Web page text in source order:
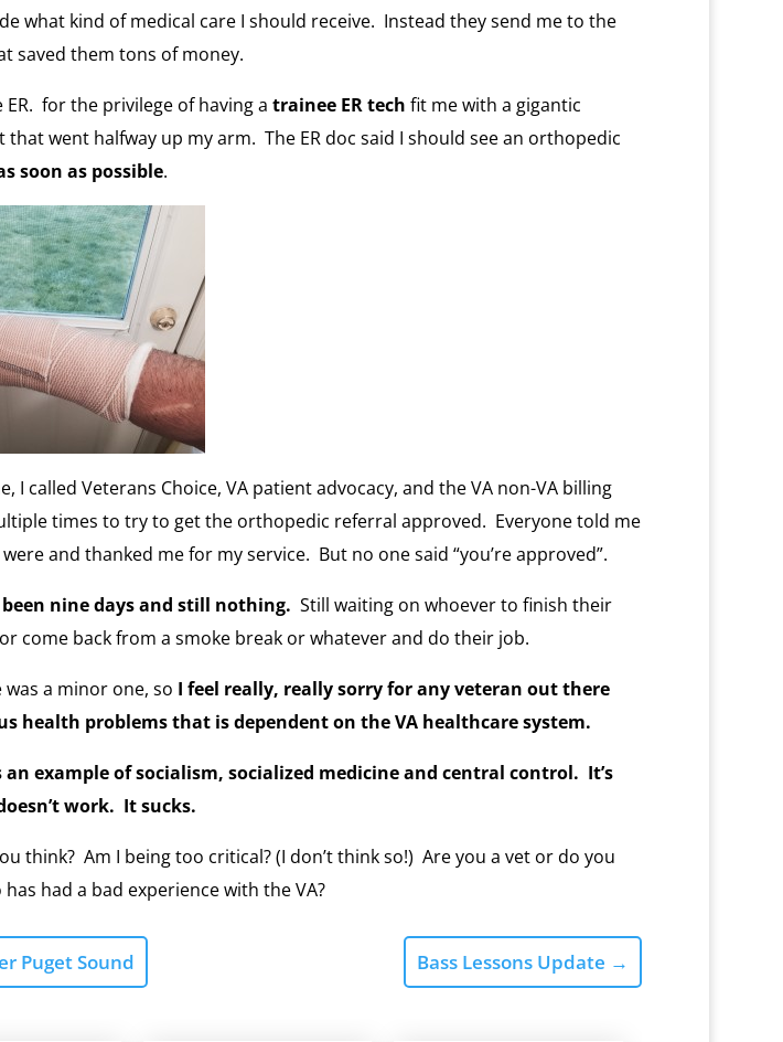
what kind of medical care I should receive. Instead they send me to the
saved them tons of money.
ER. for the privilege of having a trainee ER tech fit me with a gigantic
that went halfway up my arm. The ER doc said I should see an orthopedic
soon as possible.
I called Veterans Choice, VA patient advocacy, and the VA non-VA billing
times to try to get the orthopedic referral approved. Everyone told me
and thanked me for my service. But no one said “you’re approved”.
nine days and still nothing. Still waiting on whoever to finish their
come back from a smoke break or whatever and do their job.
was a minor one, so I feel really, really sorry for any veteran out there
health problems that is dependent on the VA healthcare system.
an example of socialism, socialized medicine and central control. It’s
work. It sucks.
think? Am I being too critical? (I don’t think so!) Are you a vet or do you
had a bad experience with the VA?
Puget Sound Bass Lessons Update →